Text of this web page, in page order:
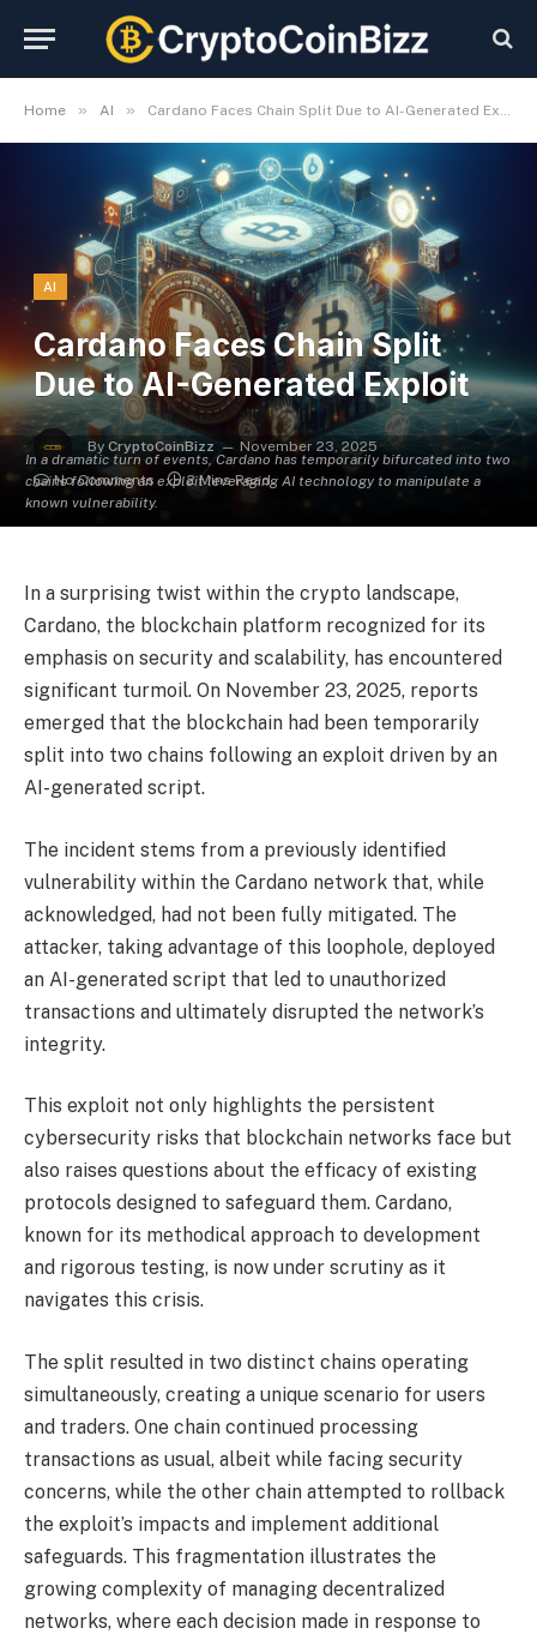
Home » AI » Cardano Faces Chain Split Due to AI-Generated Exploit
In a dramatic turn of events, Cardano has temporarily bifurcated into two
chains following an exploit leveraging AI technology to manipulate a
known vulnerability.
AI
Cardano Faces Chain Split
Due to AI-Generated Exploit
By CryptoCoinBizz
November 23, 2025
No Comments
2 Mins Read
In a surprising twist within the crypto landscape,
Cardano, the blockchain platform recognized for its
emphasis on security and scalability, has encountered
significant turmoil. On November 23, 2025, reports
emerged that the blockchain had been temporarily
split into two chains following an exploit driven by an
AI-generated script.
The incident stems from a previously identified
vulnerability within the Cardano network that, while
acknowledged, had not been fully mitigated. The
attacker, taking advantage of this loophole, deployed
an AI-generated script that led to unauthorized
transactions and ultimately disrupted the network’s
integrity.
This exploit not only highlights the persistent
cybersecurity risks that blockchain networks face but
also raises questions about the efficacy of existing
protocols designed to safeguard them. Cardano,
known for its methodical approach to development
and rigorous testing, is now under scrutiny as it
navigates this crisis.
The split resulted in two distinct chains operating
simultaneously, creating a unique scenario for users
and traders. One chain continued processing
transactions as usual, albeit while facing security
concerns, while the other chain attempted to rollback
the exploit’s impacts and implement additional
safeguards. This fragmentation illustrates the
growing complexity of managing decentralized
networks, where each decision made in response to